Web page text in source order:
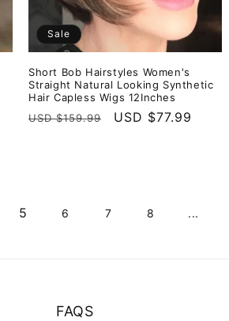
Sale
Short Bob Hairstyles Women's
Straight Natural Looking Synthetic
Hair Capless Wigs 12Inches
Regular
USD $159.99
Sale
USD $77.99
5 6 7 8 ...
FAQS